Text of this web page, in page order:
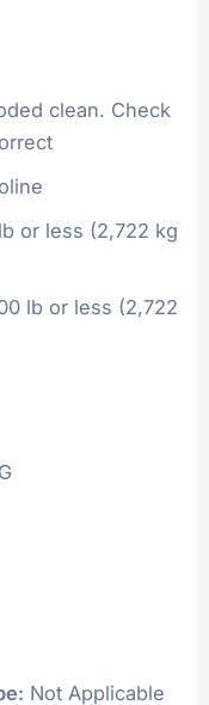
clean. Check
or less (2,722 kg
lb or less (2,722
Not Applicable